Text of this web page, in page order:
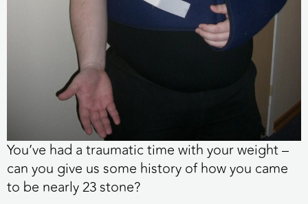
You’ve had a traumatic time with your weight –
can you give us some history of how you came
to be nearly 23 stone?